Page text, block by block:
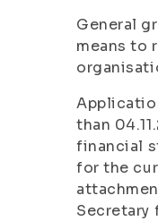
General
means to
than
financial
for the
Secretary